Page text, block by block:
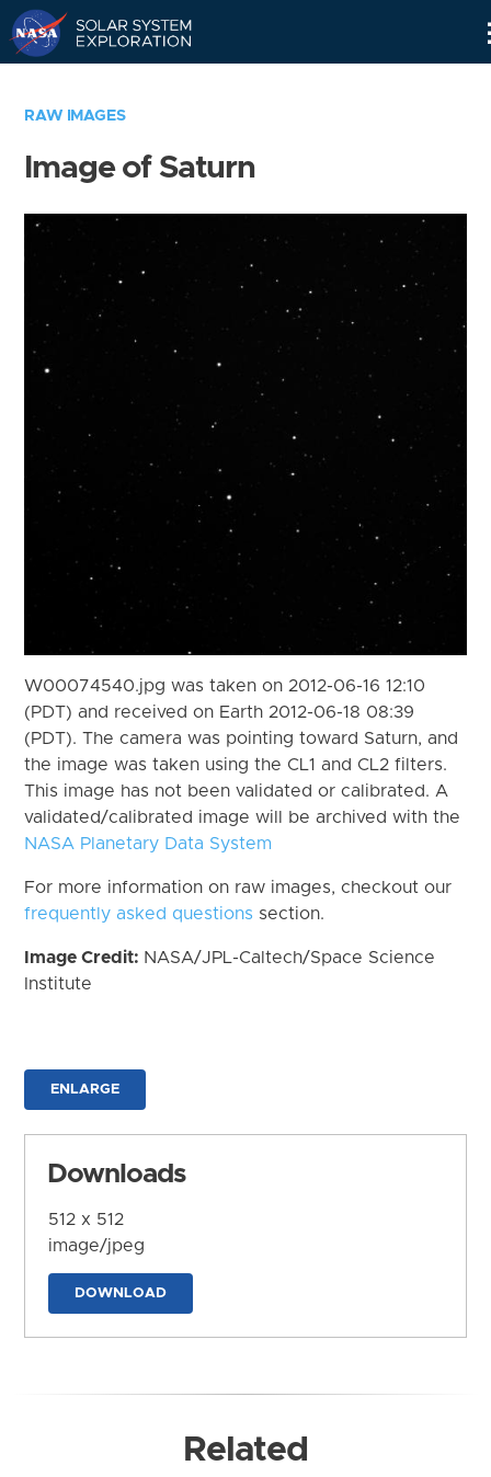
RAW IMAGES
Image of Saturn
W00074540.jpg was taken on 2012-06-16 12:10
(PDT) and received on Earth 2012-06-18 08:39
(PDT). The camera was pointing toward Saturn, and
the image was taken using the CL1 and CL2 filters.
This image has not been validated or calibrated. A
validated/calibrated image will be archived with the
NASA Planetary Data System
For more information on raw images, checkout our
frequently asked questions section.
Image Credit: NASA/JPL-Caltech/Space Science
Institute
ENLARGE
Downloads
512 x 512
image/jpeg
DOWNLOAD
Related